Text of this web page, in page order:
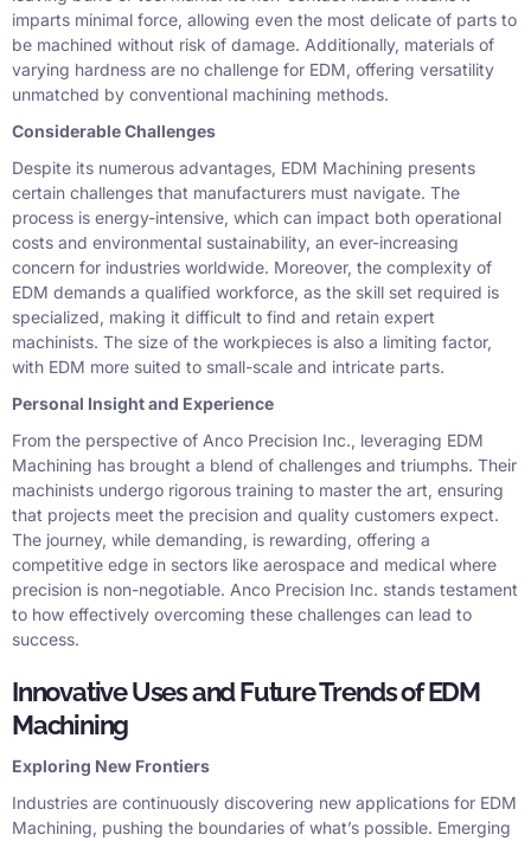
imparts minimal force, allowing even the most delicate of parts to
be machined without risk of damage. Additionally, materials of
varying hardness are no challenge for EDM, offering versatility
unmatched by conventional machining methods.
Considerable Challenges
Despite its numerous advantages, EDM Machining presents
certain challenges that manufacturers must navigate. The
process is energy-intensive, which can impact both operational
costs and environmental sustainability, an ever-increasing
concern for industries worldwide. Moreover, the complexity of
EDM demands a qualified workforce, as the skill set required is
specialized, making it difficult to find and retain expert
machinists. The size of the workpieces is also a limiting factor,
with EDM more suited to small-scale and intricate parts.
Personal Insight and Experience
From the perspective of Anco Precision Inc., leveraging EDM
Machining has brought a blend of challenges and triumphs. Their
machinists undergo rigorous training to master the art, ensuring
that projects meet the precision and quality customers expect.
The journey, while demanding, is rewarding, offering a
competitive edge in sectors like aerospace and medical where
precision is non-negotiable. Anco Precision Inc. stands testament
to how effectively overcoming these challenges can lead to
success.
Innovative Uses and Future Trends of EDM
Machining
Exploring New Frontiers
Industries are continuously discovering new applications for EDM
Machining, pushing the boundaries of what’s possible. Emerging